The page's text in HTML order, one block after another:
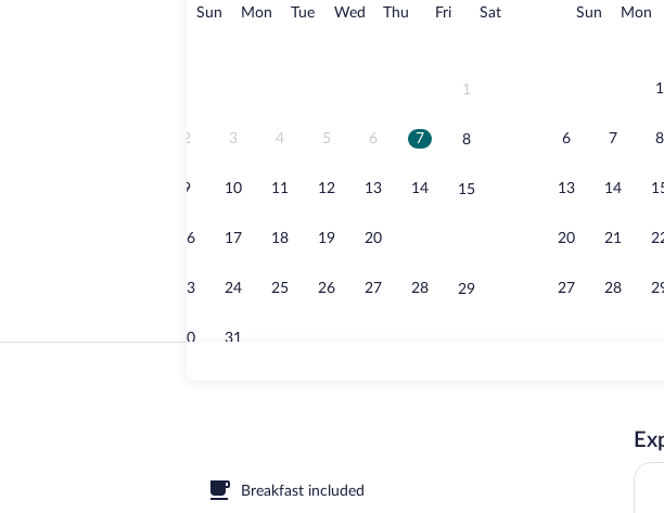
August,
Sun Sunday
MonMonday
TueTuesday
Wed Wednesday
Thu Thursday
FriFridaySatSaturday
1
2 3 4 5 6 7 8
9 10 11 12 13 14 15
16 17 18 19 20
23 24 25 26 27 28 29
30 31
Sun Sunday
Mon
1
6 7 8
13 14
20 21
27 28
Breakfast included